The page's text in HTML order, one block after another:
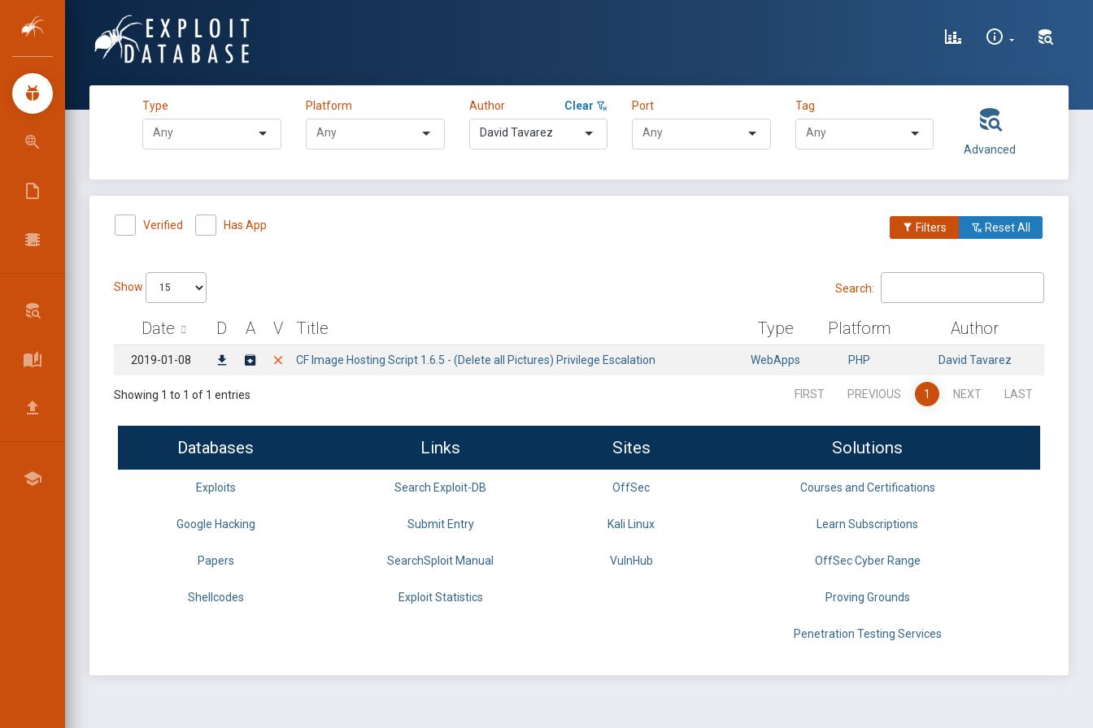
Type Platform Author Clear
David Tavarez
Port Tag
Advanced
Verified Has App Filters Reset All
Show Search:
Date D A V Title Type Platform Author
2019-01-08 CF Image Hosting Script 1.6.5 - (Delete all Pictures) Privilege Escalation WebApps PHP David Tavarez
Showing 1 to 1 of 1 entries FIRST PREVIOUS 1 NEXT LAST
Databases Links Sites Solutions
Exploits Search Exploit-DB OffSec Courses and Certifications
Google Hacking Submit Entry Kali Linux Learn Subscriptions
Papers SearchSploit Manual VulnHub OffSec Cyber Range
Shellcodes Exploit Statistics Proving Grounds
Penetration Testing Services